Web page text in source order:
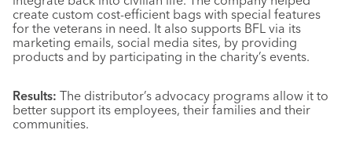
create custom cost-efficient bags with special features
for the veterans in need. It also supports BFL via its
marketing emails, social media sites, by providing
products and by participating in the charity’s events.
Results: The distributor’s advocacy programs allow it to
better support its employees, their families and their
communities.